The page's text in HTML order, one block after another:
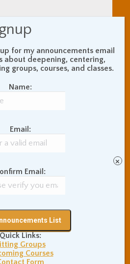
The
the
Stupa in
for my announcements email
about deepening, centering,
groups, courses, and classes.
Name:
Email:
Email:
Quick Links:
Groups
Courses
Form
×